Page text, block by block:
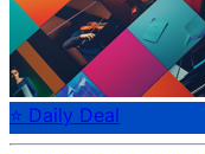
⭐ Daily Deal